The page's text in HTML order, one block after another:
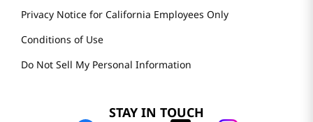
Privacy Notice for California Employees Only
Conditions of Use
Do Not Sell My Personal Information
STAY IN TOUCH